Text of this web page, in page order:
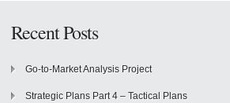
Recent Posts
Go-to-Market Analysis Project
Strategic Plans Part 4 – Tactical Plans